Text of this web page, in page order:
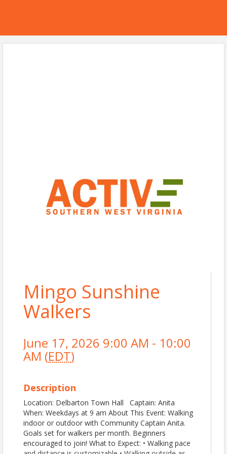
Mingo Sunshine
Walkers
June 17, 2026 9:00 AM - 10:00
AM (EDT)
Description
Location: Delbarton Town Hall Captain: Anita
When: Weekdays at 9 am About This Event: Walking
indoor or outdoor with Community Captain Anita.
Goals set for walkers per month. Beginners
encouraged to join! What to Expect: • Walking pace